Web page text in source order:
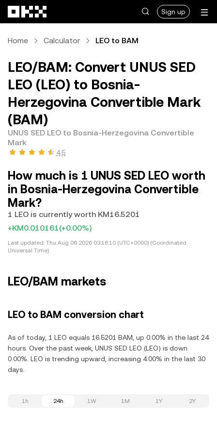
Sign up
Home Calculator LEO to BAM
LEO/BAM: Convert UNUS SED
LEO (LEO) to Bosnia-
Herzegovina Convertible Mark
(BAM)
UNUS SED LEO to Bosnia-Herzegovina Convertible
Mark
4.5
How much is 1 UNUS SED LEO worth
in Bosnia-Herzegovina Convertible
Mark?
1 LEO is currently worth KM16.5201
+KM0.010161(+0.00%)
Last updated: Thu Aug 06 2026 03:16:10 (UTC+0000) (Coordinated
Universal Time)
LEO/BAM markets
LEO to BAM conversion chart
As of today, 1 LEO equals 16.5201 BAM, up 0.00% in the last 24
hours. Over the past week, UNUS SED LEO (LEO) is down
0.00%. LEO is trending upward, increasing 4.00% in the last 30
days.
1h 24h 1W 1M 1Y 2Y